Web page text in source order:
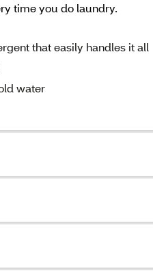
time you do laundry.
that easily handles it all
water